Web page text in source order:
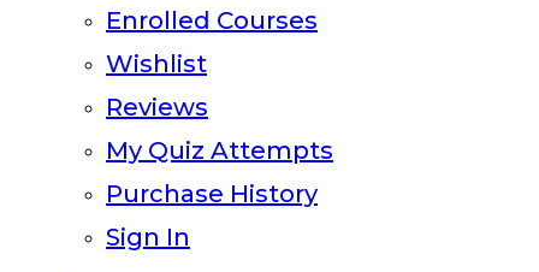
Enrolled Courses
Wishlist
Reviews
My Quiz Attempts
Purchase History
Sign In